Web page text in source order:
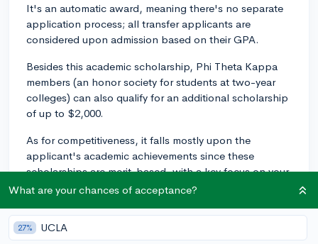
It's an automatic award, meaning there's no separate
application process; all transfer applicants are
considered upon admission based on their GPA.
Besides this academic scholarship, Phi Theta Kappa
members (an honor society for students at two-year
colleges) can also qualify for an additional scholarship
of up to $2,000.
As for competitiveness, it falls mostly upon the
applicant's academic achievements since these
scholarships are merit-based, with a key focus on your
GPA.
The process of applying is pretty straightforward since
there's no separate application for these scholarships.
What are your chances of acceptance?
27% UCLA